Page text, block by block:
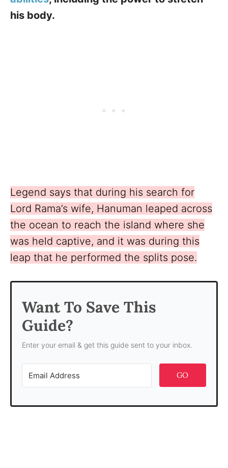
his body.
Legend says that during his search for
Lord Rama’s wife, Hanuman leaped across
the ocean to reach the island where she
was held captive, and it was during this
leap that he performed the splits pose.
Want To Save This
Guide?
Enter your email & get this guide sent to your inbox.
GO